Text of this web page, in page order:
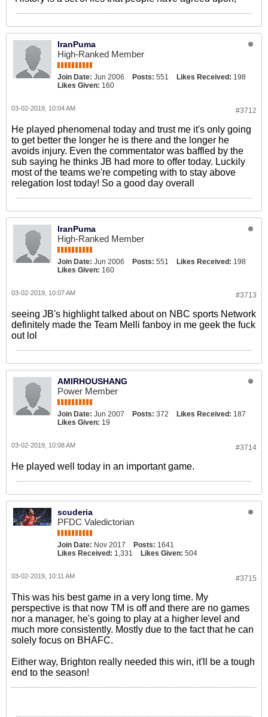
IranPuma
High-Ranked Member
Join Date: Jun 2006 Posts: 551 Likes Received: 198
Likes Given: 160
#3712
03-02-2019, 10:04 AM
He played phenomenal today and trust me it's only going
to get better the longer he is there and the longer he
avoids injury. Even the commentator was baffled by the
sub saying he thinks JB had more to offer today. Luckily
most of the teams we're competing with to stay above
relegation lost today! So a good day overall
IranPuma
High-Ranked Member
Join Date: Jun 2006 Posts: 551 Likes Received: 198
Likes Given: 160
#3713
03-02-2019, 10:07 AM
seeing JB's highlight talked about on NBC sports Network
definitely made the Team Melli fanboy in me geek the fuck
out lol
AMIRHOUSHANG
Power Member
Join Date: Jun 2007 Posts: 372 Likes Received: 187
Likes Given: 19
#3714
03-02-2019, 10:08 AM
He played well today in an important game.
scuderia
PFDC Valedictorian
Join Date: Nov 2017 Posts: 1641
Likes Received: 1,331 Likes Given: 504
#3715
03-02-2019, 10:11 AM
This was his best game in a very long time. My
perspective is that now TM is off and there are no games
nor a manager, he's going to play at a higher level and
much more consistently. Mostly due to the fact that he can
solely focus on BHAFC.
Either way, Brighton really needed this win, it'll be a tough
end to the season!